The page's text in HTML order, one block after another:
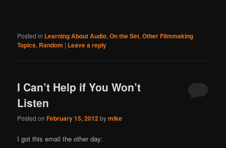
Posted in Learning About Audio,On the Set,Other Filmmaking
Topics, Random | Leave a reply
I Can’t Help if You Won’t
Listen
Posted onFebruary 15, 2012bymike
I got this email the other day: